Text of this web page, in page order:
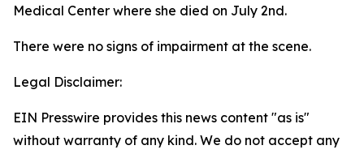
Medical Center where she died on July 2nd.
There were no signs of impairment at the scene.
Legal Disclaimer:
EIN Presswire provides this news content "as is"
without warranty of any kind. We do not accept any